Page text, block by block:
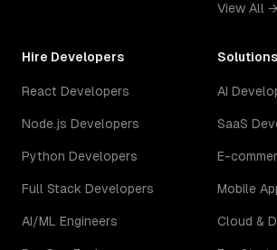
View All →
Hire Developers
React Developers
Node.js Developers
Python Developers
Full Stack Developers
AI/ML Engineers
Solutions
AI
SaaS
E-
Mobile
Cloud &